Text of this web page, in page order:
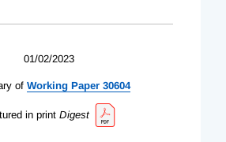
01/02/2023
of Working Paper 30604
in print Digest